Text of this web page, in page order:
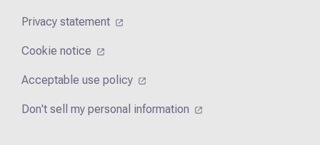
Privacy statement
Cookie notice
Acceptable use policy
Don't sell my personal information